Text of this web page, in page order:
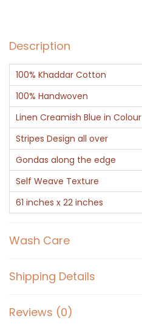
a
f
-
K
h
a
d
d
a
r
e
n
Description
100% Khaddar Cotton
100% Handwoven
Linen Creamish Blue in Colour
Stripes Design all over
Gondas along the edge
Self Weave Texture
61 inches x 22 inches
Wash Care
Shipping Details
Reviews (0)